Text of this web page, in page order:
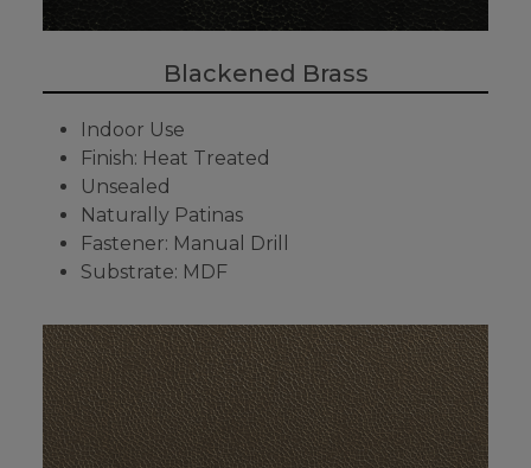
Blackened Brass
Indoor Use
Finish: Heat Treated
Unsealed
Naturally Patinas
Fastener: Manual Drill
Substrate: MDF